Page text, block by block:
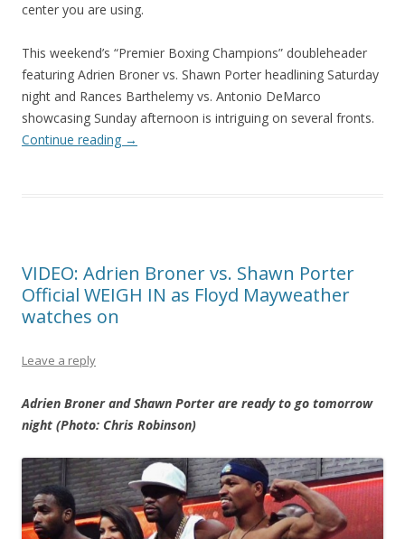
center you are using.
This weekend’s “Premier Boxing Champions” doubleheader
featuring Adrien Broner vs. Shawn Porter headlining Saturday
night and Rances Barthelemy vs. Antonio DeMarco
showcasing Sunday afternoon is intriguing on several fronts.
Continue reading →
VIDEO: Adrien Broner vs. Shawn Porter
Official WEIGH IN as Floyd Mayweather
watches on
Leave a reply
Adrien Broner and Shawn Porter are ready to go tomorrow
night (Photo: Chris Robinson)